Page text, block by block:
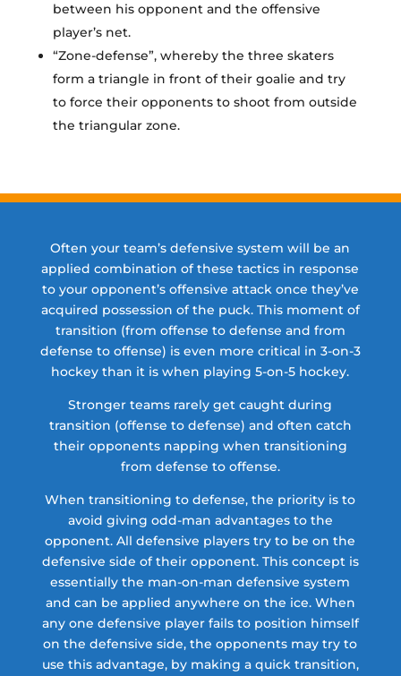
between his opponent and the offensive
player’s net.
“Zone-defense”, whereby the three skaters
form a triangle in front of their goalie and try
to force their opponents to shoot from outside
the triangular zone.
Often your team’s defensive system will be an
applied combination of these tactics in response
to your opponent’s offensive attack once they’ve
acquired possession of the puck. This moment of
transition (from offense to defense and from
defense to offense) is even more critical in 3-on-3
hockey than it is when playing 5-on-5 hockey.
Stronger teams rarely get caught during
transition (offense to defense) and often catch
their opponents napping when transitioning
from defense to offense.
When transitioning to defense, the priority is to
avoid giving odd-man advantages to the
opponent. All defensive players try to be on the
defensive side of their opponent. This concept is
essentially the man-on-man defensive system
and can be applied anywhere on the ice. When
any one defensive player fails to position himself
on the defensive side, the opponents may try to
use this advantage, by making a quick transition,